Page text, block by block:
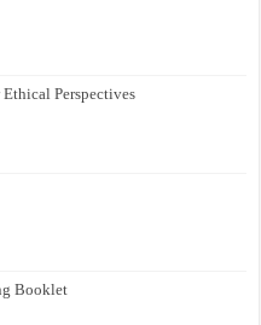
Perspectives
Booklet